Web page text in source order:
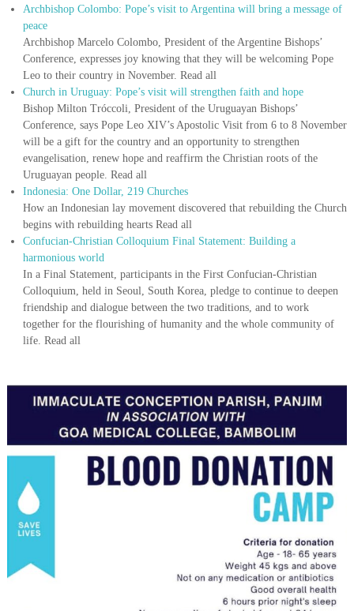
Archbishop Colombo: Pope’s visit to Argentina will bring a message of
peace
Archbishop Marcelo Colombo, President of the Argentine Bishops’
Conference, expresses joy knowing that they will be welcoming Pope
Leo to their country in November. Read all
Church in Uruguay: Pope’s visit will strengthen faith and hope
Bishop Milton Tróccoli, President of the Uruguayan Bishops’
Conference, says Pope Leo XIV’s Apostolic Visit from 6 to 8 November
will be a gift for the country and an opportunity to strengthen
evangelisation, renew hope and reaffirm the Christian roots of the
Uruguayan people. Read all
Indonesia: One Dollar, 219 Churches
How an Indonesian lay movement discovered that rebuilding the Church
begins with rebuilding hearts Read all
Confucian-Christian Colloquium Final Statement: Building a
harmonious world
In a Final Statement, participants in the First Confucian-Christian
Colloquium, held in Seoul, South Korea, pledge to continue to deepen
friendship and dialogue between the two traditions, and to work
together for the flourishing of humanity and the whole community of
life. Read all